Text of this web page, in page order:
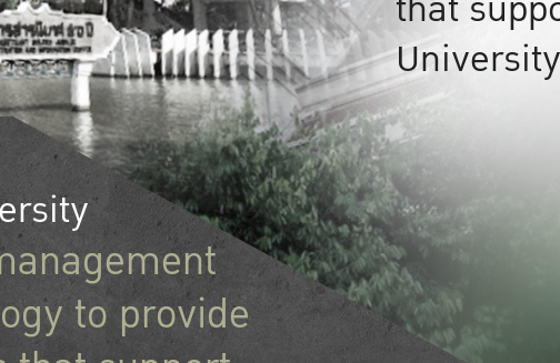
University
to provide